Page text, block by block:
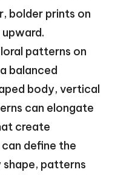
bolder prints on
patterns on
balanced
body, vertical
can elongate
create
define the
patterns